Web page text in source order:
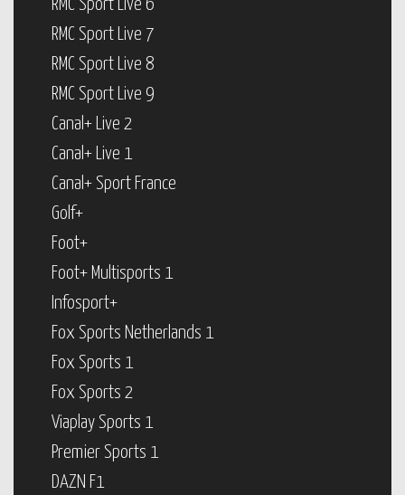
RMC Sport Live 6
RMC Sport Live 7
RMC Sport Live 8
RMC Sport Live 9
Canal+ Live 2
Canal+ Live 1
Canal+ Sport France
Golf+
Foot+
Foot+ Multisports 1
Infosport+
Fox Sports Netherlands 1
Fox Sports 1
Fox Sports 2
Viaplay Sports 1
Premier Sports 1
DAZN F1